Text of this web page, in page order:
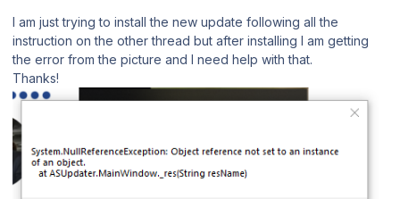
I am just trying to install the new update following all the
instruction on the other thread but after installing I am getting
the error from the picture and I need help with that.
Thanks!